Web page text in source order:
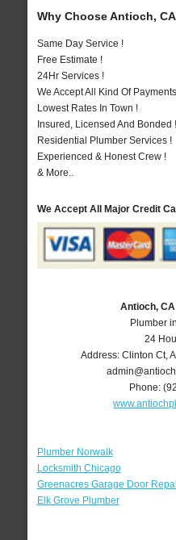
Why Choose Antioch,
Same Day Service !
Free Estimate !
24Hr Services !
We Accept All Kind Of
Lowest Rates In Town !
Insured, Licensed And Bonded !
Residential Plumber Services !
Experienced & Honest Crew !
& More..
We Accept All Major Credit
Antioch,
Plumber
24
Address: Clinton Ct,
Phone:
Plumber Norwalk
Locksmith Chicago
Greenacres Garage Door
Elk Grove Plumber